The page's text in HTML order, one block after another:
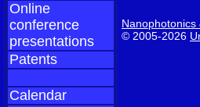
Online
conference
presentations
Patents
Calendar
© 2005-2026